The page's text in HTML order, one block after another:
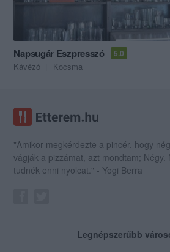
Napsugár Eszpresszó 5.0
Kávézó Kocsma
"Amikor megkérdezte a pincér, hogy
vágják a pizzámat, azt mondtam; Négy.
tudnék enni nyolcat." - Yogi Berra
Legnépszerűbb